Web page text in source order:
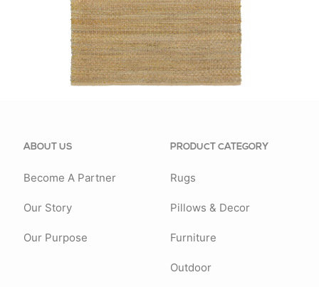
03301GRN
ABOUT US
Become A Partner
Our Story
Our Purpose
PRODUCT CATEGORY
Rugs
Pillows & Decor
Furniture
Outdoor